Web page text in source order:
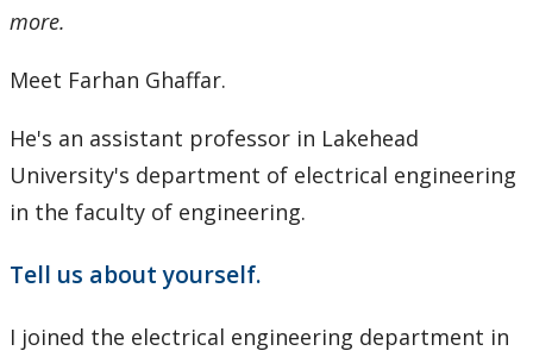
more.
Meet Farhan Ghaffar.
He's an assistant professor in Lakehead
University's department of electrical engineering
in the faculty of engineering.
Tell us about yourself.
I joined the electrical engineering department in